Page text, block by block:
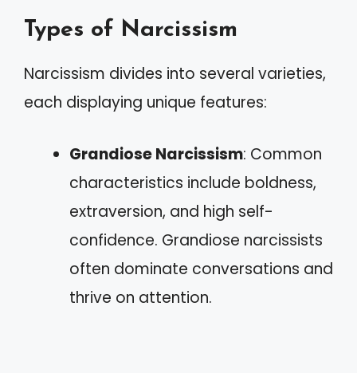
Types of Narcissism
Narcissism divides into several varieties,
each displaying unique features:
Grandiose Narcissism: Common
characteristics include boldness,
extraversion, and high self-
confidence. Grandiose narcissists
often dominate conversations and
thrive on attention.